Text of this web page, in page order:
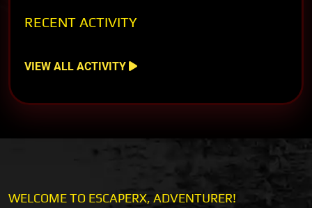
RECENT ACTIVITY
VIEW ALL ACTIVITY
WELCOME TO ESCAPERX, ADVENTURER!